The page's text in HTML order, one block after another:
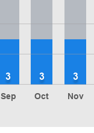
Sep
3
Oct
3
Nov
3